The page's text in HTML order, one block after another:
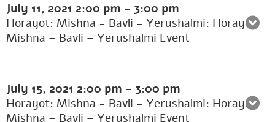
July 11, 2021 2:00 pm - 3:00 pm
Horayot: Mishna - Bavli - Yerushalmi: Horayot:
Mishna – Bavli – Yerushalmi Event
July 15, 2021 2:00 pm - 3:00 pm
Horayot: Mishna - Bavli - Yerushalmi: Horayot:
Mishna – Bavli – Yerushalmi Event